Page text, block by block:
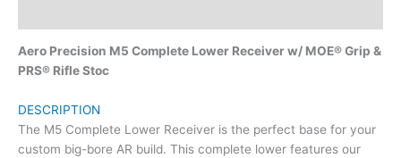
Aero Precision M5 Complete Lower Receiver w/ MOE® Grip &
PRS® Rifle Stoc
DESCRIPTION
The M5 Complete Lower Receiver is the perfect base for your
custom big-bore AR build. This complete lower features our